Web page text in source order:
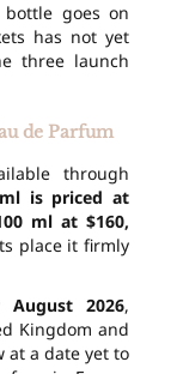
goes on
has not yet
three launch
de Parfum
through
is priced at
ml at $160,
place it firmly
August 2026,
Kingdom and
at a date yet to